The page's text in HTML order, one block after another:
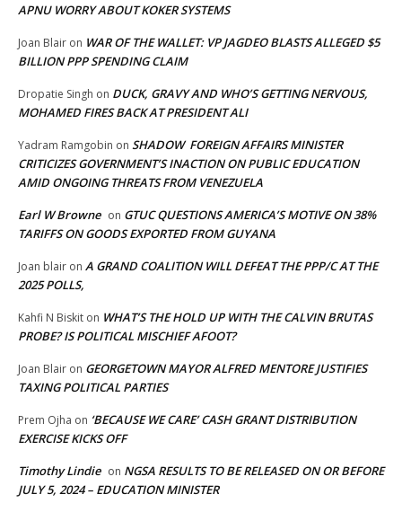
APNU WORRY ABOUT KOKER SYSTEMS
Joan Blair on WAR OF THE WALLET: VP JAGDEO BLASTS ALLEGED $5
BILLION PPP SPENDING CLAIM
Dropatie Singh on DUCK, GRAVY AND WHO’S GETTING NERVOUS,
MOHAMED FIRES BACK AT PRESIDENT ALI
Yadram Ramgobin on SHADOW FOREIGN AFFAIRS MINISTER
CRITICIZES GOVERNMENT’S INACTION ON PUBLIC EDUCATION
AMID ONGOING THREATS FROM VENEZUELA
Earl W Browne on GTUC QUESTIONS AMERICA’S MOTIVE ON 38%
TARIFFS ON GOODS EXPORTED FROM GUYANA
Joan blair on A GRAND COALITION WILL DEFEAT THE PPP/C AT THE
2025 POLLS,
Kahfi N Biskit on WHAT’S THE HOLD UP WITH THE CALVIN BRUTAS
PROBE? IS POLITICAL MISCHIEF AFOOT?
Joan Blair on GEORGETOWN MAYOR ALFRED MENTORE JUSTIFIES
TAXING POLITICAL PARTIES
Prem Ojha on ‘BECAUSE WE CARE’ CASH GRANT DISTRIBUTION
EXERCISE KICKS OFF
Timothy Lindie on NGSA RESULTS TO BE RELEASED ON OR BEFORE
JULY 5, 2024 – EDUCATION MINISTER